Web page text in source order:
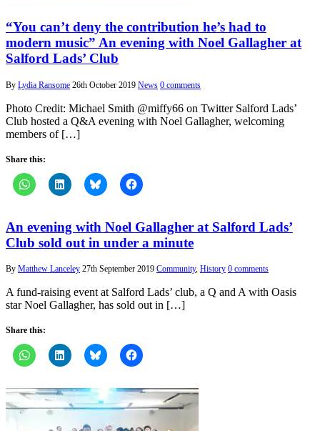
“You can’t deny the contribution he’s had to
modern music” An evening with Noel Gallagher at
Salford Lads’ Club
By Lydia Ransome 26th October 2019 News 0 comments
Photo Credit: Michael Smith @miffy66 on Twitter Salford Lads’
Club hosted a Q&A evening with Noel Gallagher, welcoming
members of […]
Share this:
An evening with Noel Gallagher at Salford Lads’
Club sold out in under a minute
By Matthew Lanceley 27th September 2019 Community, History 0 comments
A fund-raising event at Salford Lads’ club, a Q and A with Oasis
star Noel Gallagher, has sold out in […]
Share this: